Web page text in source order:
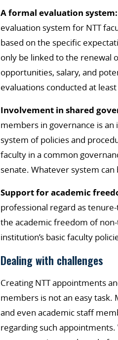
A formal evaluation system:
evaluation system for NTT
based on the specific
only be linked to the renewal
opportunities, salary, and
evaluations conducted at
Involvement in shared
members in governance is
system of policies and
faculty in a common
senate. Whatever system
Support for academic
professional regard as
the academic freedom of
institution’s basic faculty
Dealing with challenges
Creating NTT appointments
members is not an easy
and even academic staff
regarding such